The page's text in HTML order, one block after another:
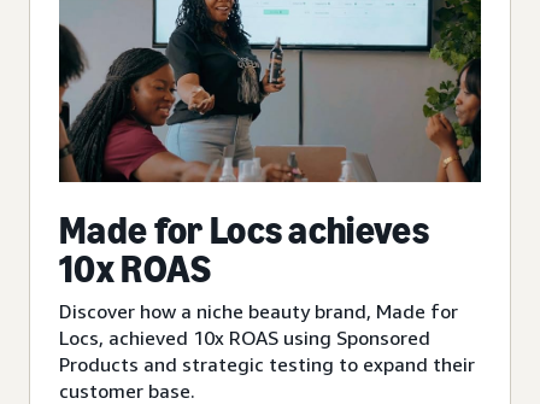
Made for Locs achieves
10x ROAS
Discover how a niche beauty brand, Made for
Locs, achieved 10x ROAS using Sponsored
Products and strategic testing to expand their
customer base.